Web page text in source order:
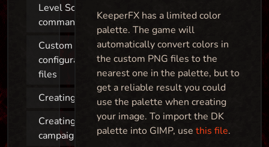
Level Script
commands
Custom
configuration
files
Creating a map
Creating a
campaign
KeeperFX has a limited color
palette. The game will
automatically convert colors in
the custom PNG files to the
nearest one in the palette, but to
get a reliable result you could
use the palette when creating
your image. To import the DK
palette into GIMP, use this file.